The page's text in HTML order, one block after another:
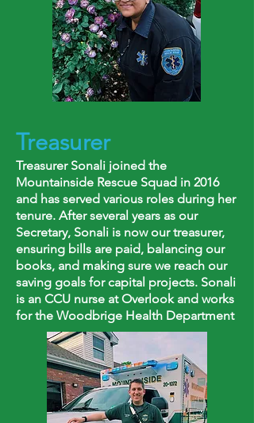
Treasurer
Treasurer Sonali joined the
Mountainside Rescue Squad in 2016
and has served various roles during her
tenure. After several years as our
Secretary, Sonali is now our treasurer,
ensuring bills are paid, balancing our
books, and making sure we reach our
saving goals for capital projects. Sonali
is an CCU nurse at Overlook and works
for the Woodbrige Health Department